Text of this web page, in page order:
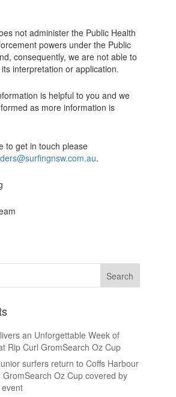
not administer the Public Health
powers under the Public
consequently, we are not able to
interpretation or application.
is helpful to you and we
as more information is
to get in touch please
.
an Unforgettable Week of
Rip Curl GromSearch Oz Cup
surfers return to Coffs Harbour
Oz Cup covered by